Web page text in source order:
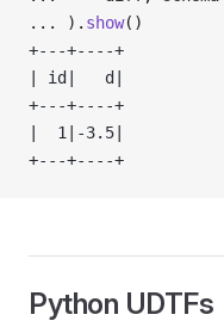
...
) . show()
+---+----+
| id|   d|
+---+----+
|  1|-3.5|
+---+----+
Python UDTFs